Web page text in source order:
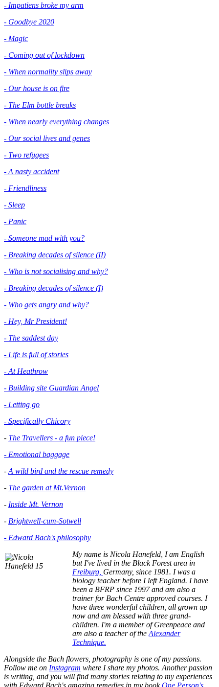
- Impatiens broke my arm
- Goodbye 2020
- Magic
- Coming out of lockdown
- When normality slips away
- Our house is on fire
- The Elm bottle breaks
- When nearly everything changes
- Our social lives and genes
- Two refugees
- A nasty accident
- Friendliness
- Sleep
- Panic
- Someone mad with you?
- Breaking decades of silence (II)
- Who is not socialising and why?
- Breaking decades of silence (I)
- Who gets angry and why?
- Hey, Mr President!
- The saddest day
- Life is full of stories
- At Heathrow
- Building site Guardian Angel
- Letting go
- Specifically Chicory
- The Travellers - a fun piece!
- Emotional baggage
- A wild bird and the rescue remedy
- The garden at Mt.Vernon
- Inside Mt. Vernon
- Brightwell-cum-Sotwell
- Edward Bach's philosophy
My name is Nicola Hanefeld, I am English
but I've lived in the Black Forest area in
Freiburg, Germany, since 1981. I was a
biology teacher before I left England. I have
been a BFRP since 1997 and am also a
trainer for Bach Centre approved courses. I
have three wonderful children, all grown up
now and am blessed with three grand-
children. I'm a member of Greenpeace and
am also a teacher of the Alexander
Technique.
Alongside the Bach flowers, photography is one of my passions.
Follow me on Instagram where I share my photos. Another passion
is writing, and you will find many stories relating to my experiences
with Edward Bach's amazing remedies in my bookOne Person's